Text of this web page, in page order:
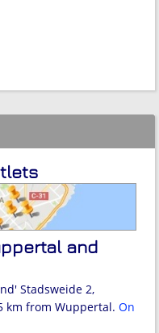
and
Stadsweide 2,
km from Wuppertal. On